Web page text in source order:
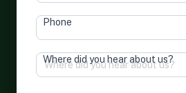
Phone
Where did you hear about us?